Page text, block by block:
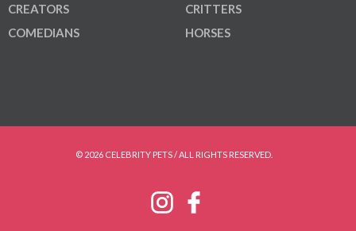
CREATORS
COMEDIANS
CRITTERS
HORSES
© 2026 CELEBRITY PETS / ALL RIGHTS RESERVED.